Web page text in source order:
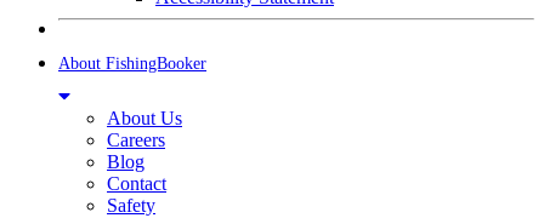
About FishingBooker
About Us
Careers
Blog
Contact
Safety